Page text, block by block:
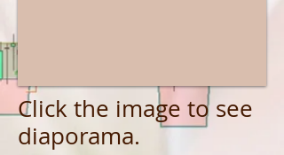
Click the image to see
diaporama.